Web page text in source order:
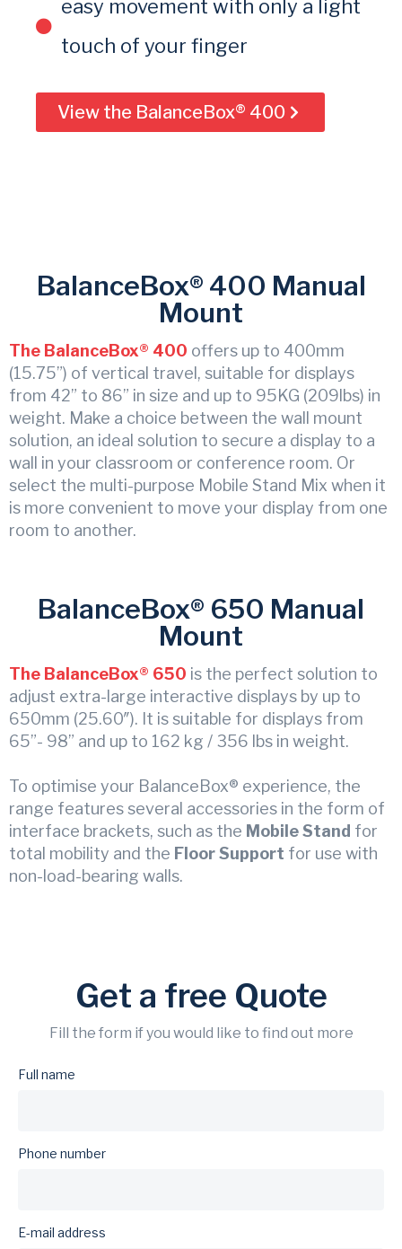
easy movement with only a light
touch of your finger
View the BalanceBox® 400
BalanceBox® 400 Manual
Mount
The BalanceBox® 400 offers up to 400mm
(15.75”) of vertical travel, suitable for displays
from 42” to 86” in size and up to 95KG (209lbs) in
weight. Make a choice between the wall mount
solution, an ideal solution to secure a display to a
wall in your classroom or conference room. Or
select the multi-purpose Mobile Stand Mix when it
is more convenient to move your display from one
room to another.
BalanceBox® 650 Manual
Mount
The BalanceBox® 650 is the perfect solution to
adjust extra-large interactive displays by up to
650mm (25.60″). It is suitable for displays from
65”- 98” and up to 162 kg / 356 lbs in weight.
To optimise your BalanceBox® experience, the
range features several accessories in the form of
interface brackets, such as the Mobile Stand for
total mobility and the Floor Support for use with
non-load-bearing walls.
Get a free Quote
Fill the form if you would like to find out more
Full name
Phone number
E-mail address